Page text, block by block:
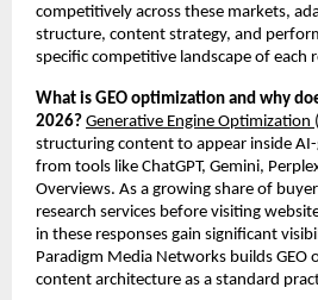
competitively across these markets,
structure, content strategy, and
specific competitive landscape of each
What is GEO optimization and why
2026? Generative Engine Optimization
structuring content to appear inside
from tools like ChatGPT, Gemini,
Overviews. As a growing share of
research services before visiting
in these responses gain significant
Paradigm Media Networks builds
content architecture as a standard